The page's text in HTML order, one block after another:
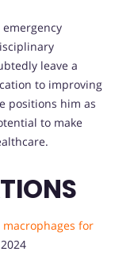
leave a
to improving
positions him as
to make
for
2024